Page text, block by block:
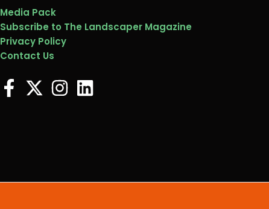
Media Pack
Subscribe to The Landscaper Magazine
Privacy Policy
Contact Us